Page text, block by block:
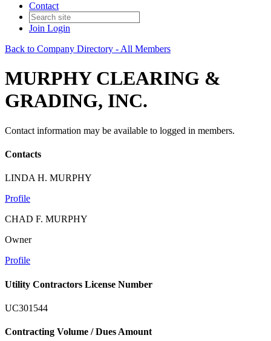
Contact
Join Login
Back to Company Directory - All Members
MURPHY CLEARING &
GRADING, INC.
Contact information may be available to logged in members.
Contacts
LINDA H. MURPHY
Profile
CHAD F. MURPHY
Owner
Profile
Utility Contractors License Number
UC301544
Contracting Volume / Dues Amount